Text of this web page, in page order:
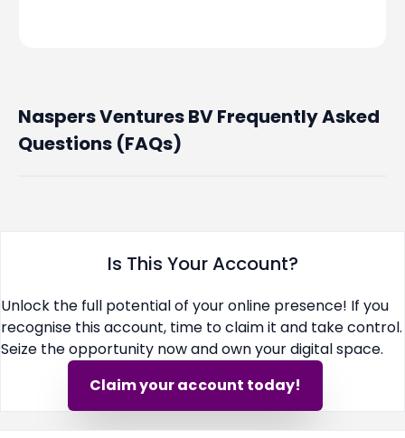
Naspers Ventures BV Frequently Asked
Questions (FAQs)
Is This Your Account?
Unlock the full potential of your online presence! If you
recognise this account, time to claim it and take control.
Seize the opportunity now and own your digital space.
Claim your account today!